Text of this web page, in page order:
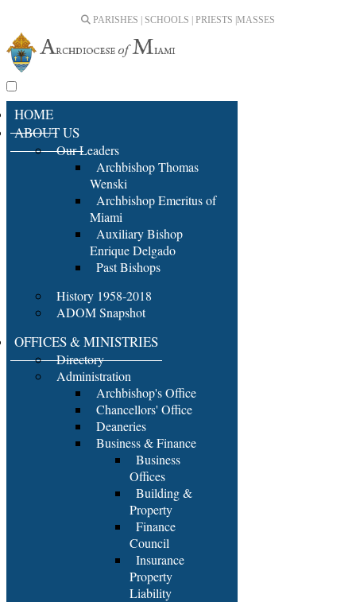
PARISHES | SCHOOLS | PRIESTS | MASSES
HOME
ABOUT US
Our Leaders
Archbishop Thomas
Wenski
Archbishop Emeritus of
Miami
Auxiliary Bishop
Enrique Delgado
Past Bishops
History 1958-2018
ADOM Snapshot
OFFICES & MINISTRIES
Directory
Administration
Archbishop's Office
Chancellors' Office
Deaneries
Business & Finance
Business
Offices
Building &
Property
Finance
Council
Insurance
Property
Liability